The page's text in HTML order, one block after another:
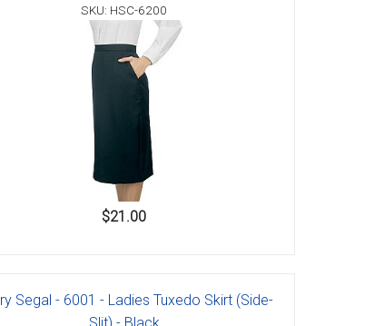
SKU: HSC-6200
$21.00
Segal - 6001 - Ladies Tuxedo Skirt (Side-